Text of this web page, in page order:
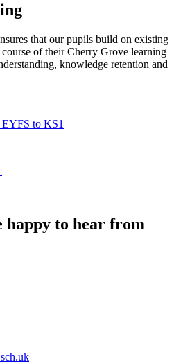
that our pupils build on existing
of their Cherry Grove learning
knowledge retention and
to KS1
happy to hear from